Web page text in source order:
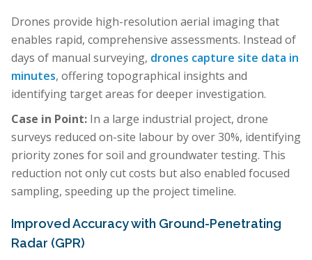
Drones provide high-resolution aerial imaging that
enables rapid, comprehensive assessments. Instead of
days of manual surveying, drones capture site data in
minutes, offering topographical insights and
identifying target areas for deeper investigation.
Case in Point: In a large industrial project, drone
surveys reduced on-site labour by over 30%, identifying
priority zones for soil and groundwater testing. This
reduction not only cut costs but also enabled focused
sampling, speeding up the project timeline.
Improved Accuracy with Ground-Penetrating
Radar (GPR)